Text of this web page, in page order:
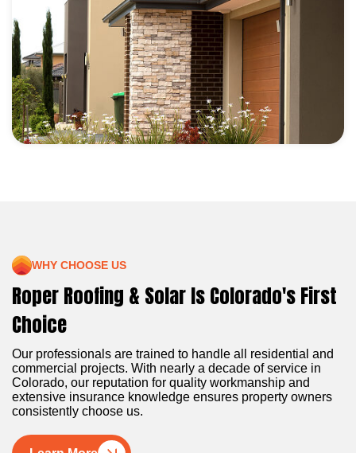
WHY CHOOSE US
Roper Roofing & Solar Is Colorado's First
Choice
Our professionals are trained to handle all residential and
commercial projects. With nearly a decade of service in
Colorado, our reputation for quality workmanship and
extensive insurance knowledge ensures property owners
consistently choose us.